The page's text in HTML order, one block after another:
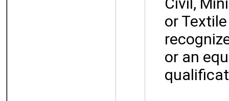
or
or an